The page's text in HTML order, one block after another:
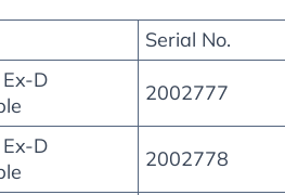
Serial No.
D
2002777
D
2002778